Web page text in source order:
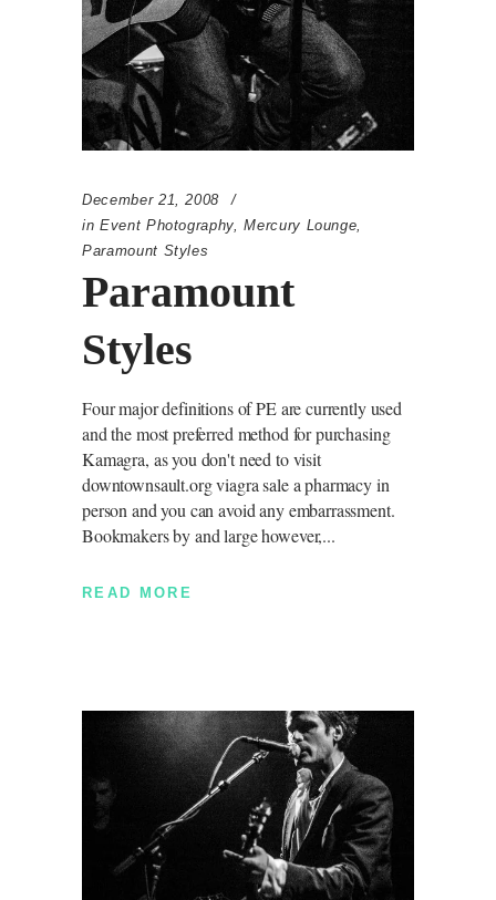
December 21, 2008
in Event Photography ,Mercury Lounge
Paramount Styles
Paramount
Styles
Four major definitions of PE are currently used
and the most preferred method for purchasing
Kamagra, as you don't need to visit
downtownsault.org viagra sale a pharmacy in
person and you can avoid any embarrassment.
Bookmakers by and large however,
READ MORE